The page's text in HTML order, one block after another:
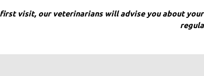
visit, our veterinarians will advise you about